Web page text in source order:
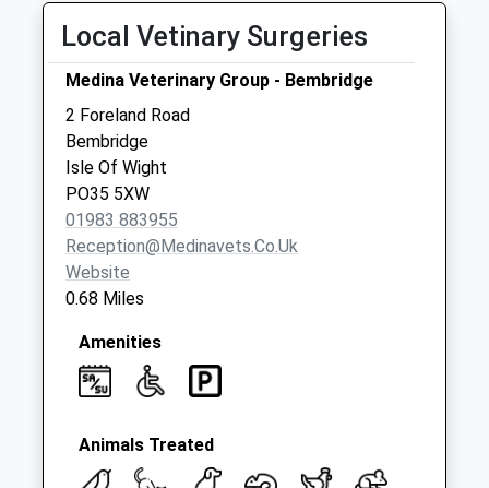
Collection:07:00
St Helens Post
Office
Collection Today
available until:17:15
Weekday Last
Collection:17:15
Saturday Last
Collection:11:00
Priority Mailbox:
Local Vetinary Surgeries
Medina Veterinary Group - Bembridge
2 Foreland Road
Bembridge
Isle Of Wight
PO35 5XW
01983 883955
Reception@medinavets.co.uk
Website
0.68 Miles
Amenities
Animals Treated